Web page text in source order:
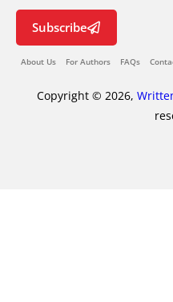
Subscribe
About Us For Authors FAQs
Copyright © 2026,